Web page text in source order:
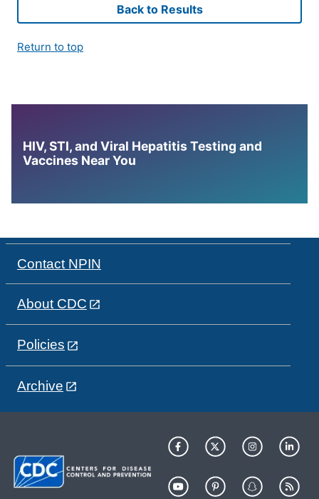
Back to Results
Return to top
HIV, STI, and Viral Hepatitis Testing and
Vaccines Near You
Contact NPIN
About CDC
Policies
Archive